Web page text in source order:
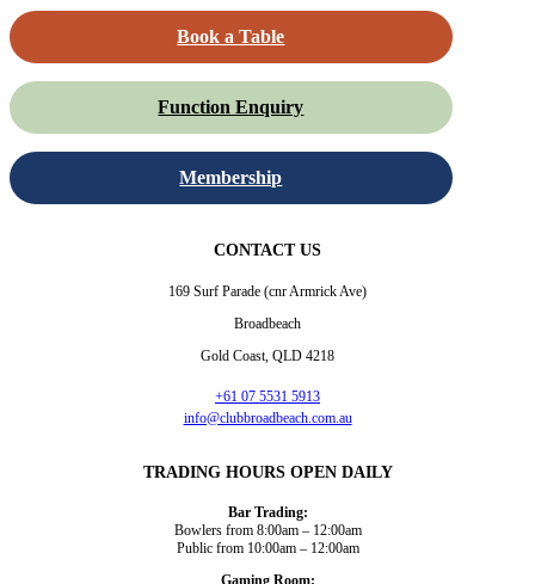
Book a Table
Function Enquiry
Membership
CONTACT US
169 Surf Parade (cnr Armrick Ave)
Broadbeach
Gold Coast, QLD 4218
+61 07 5531 5913
info@clubbroadbeach.com.au
TRADING HOURS OPEN DAILY
Bar Trading:
Bowlers from 8:00am – 12:00am
Public from 10:00am – 12:00am
Gaming Room: